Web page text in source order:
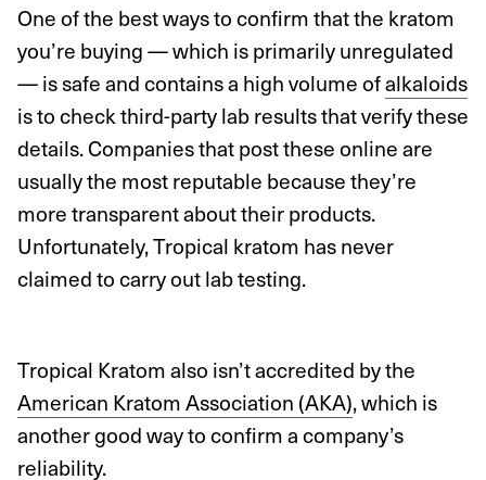
One of the best ways to confirm that the kratom
you’re buying — which is primarily unregulated
— is safe and contains a high volume ofalkaloids
is to check third-party lab results that verify these
details. Companies that post these online are
usually the most reputable because they’re
more transparent about their products.
Unfortunately, Tropical kratom has never
claimed to carry out lab testing.
Tropical Kratom also isn’t accredited by the
American Kratom Association (AKA), which is
another good way to confirm a company’s
reliability.